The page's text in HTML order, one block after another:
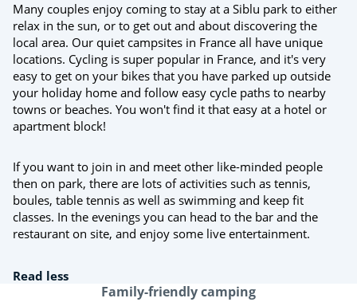
Many couples enjoy coming to stay at a Siblu park to either
relax in the sun, or to get out and about discovering the
local area. Our quiet campsites in France all have unique
locations. Cycling is super popular in France, and it's very
easy to get on your bikes that you have parked up outside
your holiday home and follow easy cycle paths to nearby
towns or beaches. You won't find it that easy at a hotel or
apartment block!
If you want to join in and meet other like-minded people
then on park, there are lots of activities such as tennis,
boules, table tennis as well as swimming and keep fit
classes. In the evenings you can head to the bar and the
restaurant on site, and enjoy some live entertainment.
Read less
Family-friendly camping